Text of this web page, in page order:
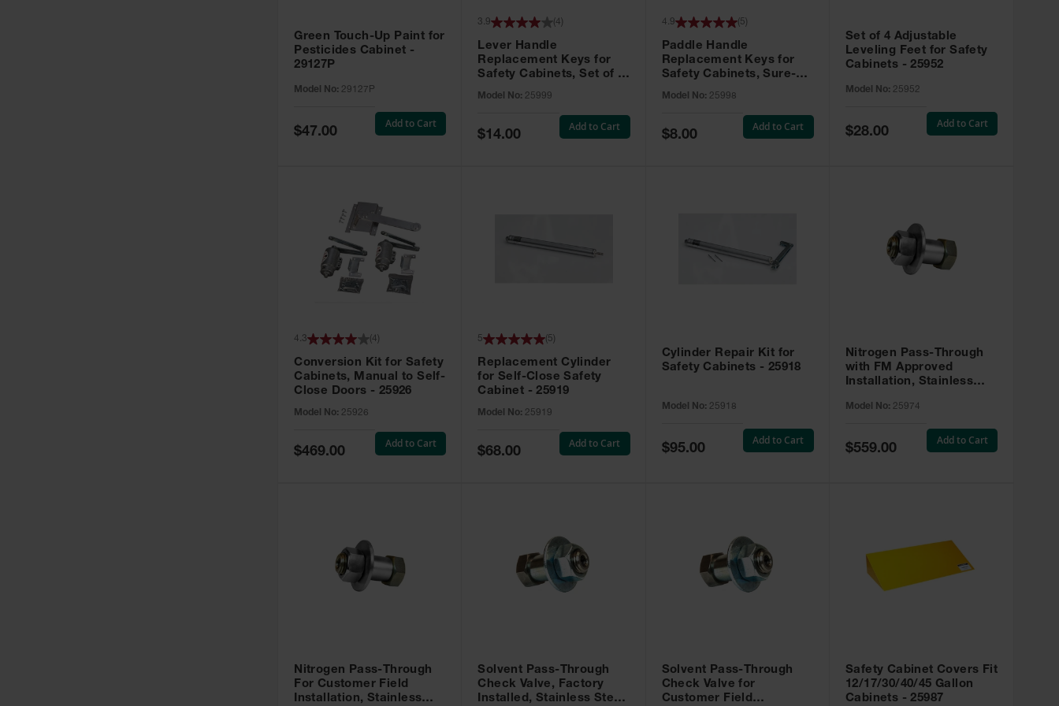
Green Touch-Up Paint for
Pesticides Cabinet -
29127P
Model No: 29127P
Special
Price
$47.00
Add to Cart
Lever Handle
Replacement Keys for
Safety Cabinets, Set of 2,
Model No: 25999
3.9 4
Special
Price
$14.00
Add to Cart
Paddle Handle
Replacement Keys for
Safety Cabinets, Sure-
No. CH545 - 25998
Model No: 25998
4.9 ( 5
Special
Price
$8.00
Add to Cart
Set of 4 Adjustable
Leveling Feet for Safety
Cabinets - 25952
Model No: 25952
Special
Price
$28.00
Add to Cart
Conversion Kit for Safety
Cabinets, Manual to Self-
Close Doors - 25926
Model No: 25926
4.3 4
Special
Price
$469.00
Add to Cart
Replacement Cylinder
for Self-Close Safety
Cabinet - 25919
Model No: 25919
5 5
Special
Price
$68.00
Add to Cart
Cylinder Repair Kit for
Safety Cabinets - 25918
Model No: 25918
Special
Price
$95.00
Add to Cart
Nitrogen Pass-Through
with FM Approved
Installation, Stainless
Model No: 25974
Special
Price
$559.00
Add to Cart
Nitrogen Pass-Through
For Customer Field
Installation, Stainless
Solvent Pass-Through
Check Valve, Factory
Installed, Stainless Steel
Solvent Pass-Through
Check Valve for
Customer Field
Safety Cabinet Covers Fit
12/17/30/40/45 Gallon
Cabinets - 25987